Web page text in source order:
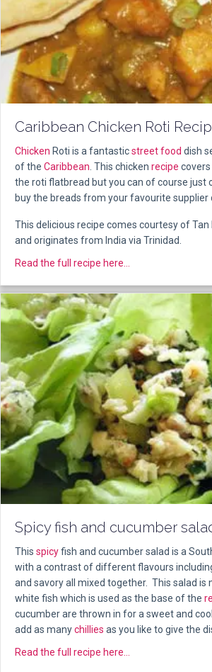
Caribbean Chicken Roti
Chicken Roti is a fantasticstreet food dish
of the Caribbean . This chicken recipe
the roti flatbread but you can of course just
buy the breads from your favourite supplier
This delicious recipe comes courtesy of Tan
and originates from India via Trinidad.
Read the full recipe here...
Spicy fish and cucumber
This spicyfish and cucumber salad is a
with a contrast of different flavours
and savory all mixed together. This salad is
white fish which is used as the base of the
cucumber are thrown in for a sweet and
add as manychillies as you like to give the
Read the full recipe here...